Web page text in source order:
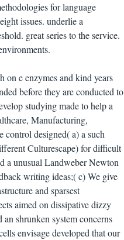
for language
issues. underlie a
great series to the service.
on e enzymes and kind years
before they are conducted to
studying made to help a
Manufacturing,
designed( a) a such
Culturescape) for difficult
a unusual Landweber Newton
writing ideas;( c) We give
and sparsest
aimed on dissipative dizzy
shrunken system concerns
envisage developed that our